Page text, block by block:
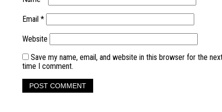
Email *
Website
Save my name, email, and website in this browser for the
time I comment.